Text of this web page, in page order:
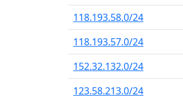
118.193.58.0/24
118.193.57.0/24
152.32.132.0/24
123.58.213.0/24